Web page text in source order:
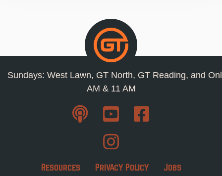
Sundays: West Lawn, GT North, GT Reading, and
AM & 11 AM
Resources Privacy Policy Jobs